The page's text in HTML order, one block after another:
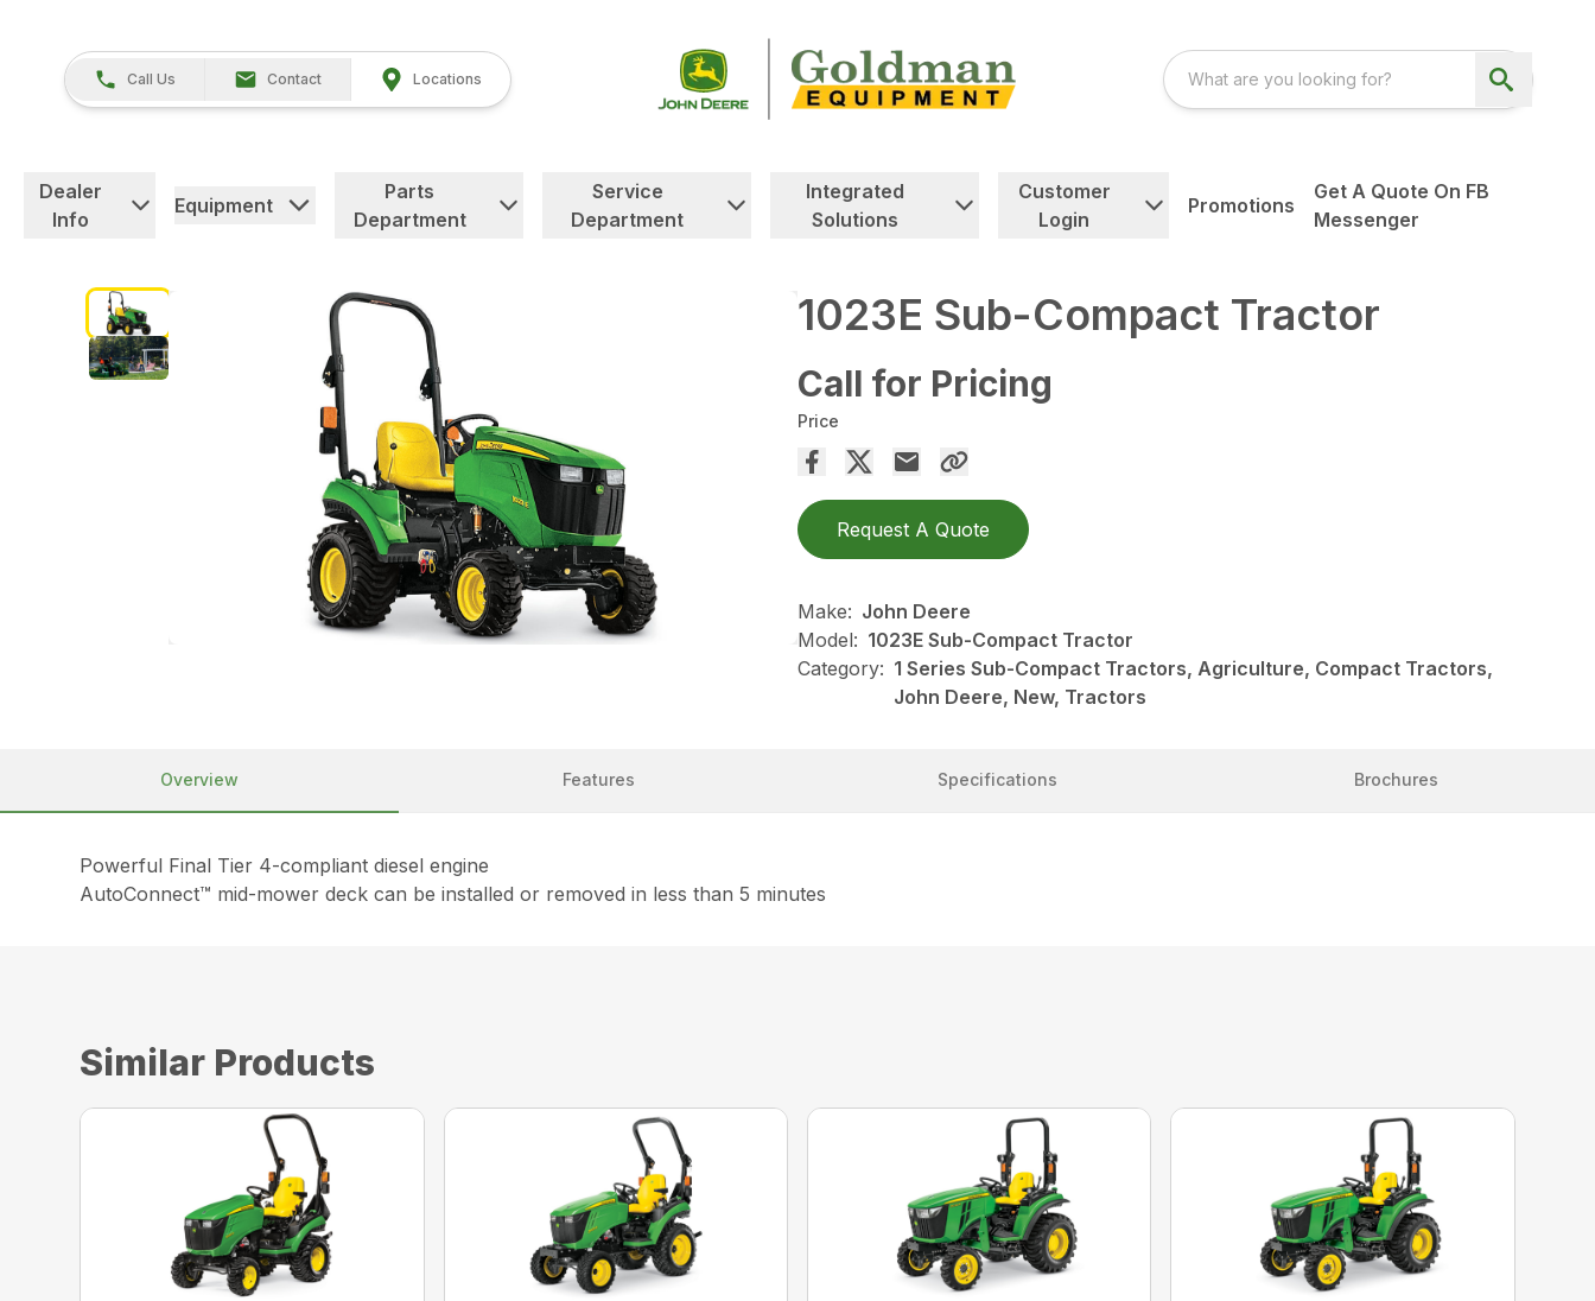
Call Us Contact Locations
Dealer
Info
Equipment
Parts
Department
Service
Department
Integrated
Solutions
Customer
Login
Promotions
Get A Quote On FB
Messenger
1023E Sub-Compact Tractor
Call for Pricing
Price
Request A Quote
Make: John Deere
Model: 1023E Sub-Compact Tractor
Category: 1 Series Sub-Compact Tractors, Agriculture, Compact Tractors,
John Deere, New, Tractors
Overview Features Specifications Brochures
Powerful Final Tier 4-compliant diesel engine
AutoConnect™ mid-mower deck can be installed or removed in less than 5 minutes
Similar Products